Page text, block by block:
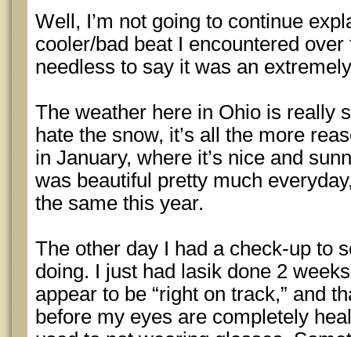
Well, I’m not going to continue
cooler/bad beat I encountered
needless to say it was an
The weather here in Ohio is really
hate the snow, it’s all the more
in January, where it’s nice and
was beautiful pretty much
the same this year.
The other day I had a check-up to
doing. I just had lasik done 2
appear to be “right on track,” and
before my eyes are completely